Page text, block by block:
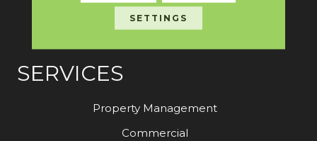
Tile
Area Rugs
SERVICES
Property Management
Commercial
SETTINGS